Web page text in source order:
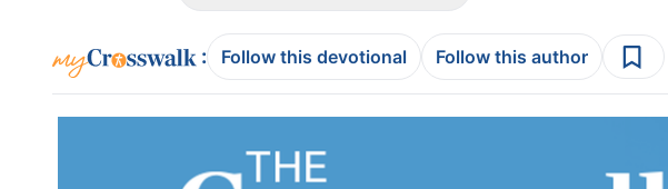
: Follow this devotional Follow this author